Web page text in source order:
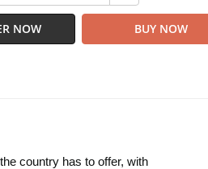
NOW BUY NOW
country has to offer, with